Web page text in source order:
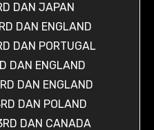
DAN JAPAN
DAN ENGLAND
DAN PORTUGAL
DAN ENGLAND
DAN ENGLAND
DAN POLAND
DAN CANADA